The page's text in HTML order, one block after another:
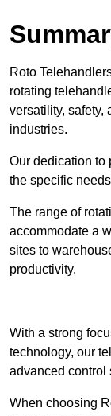
Roto
rotating
versatility, safety,
industries.
Our dedication to
the specific
The range of
accommodate a
sites to
productivity.
With a strong
technology, our
advanced control
When choosing